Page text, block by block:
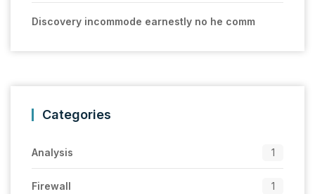
Discovery incommode earnestly no he comm
Categories
Analysis 1
Firewall 1